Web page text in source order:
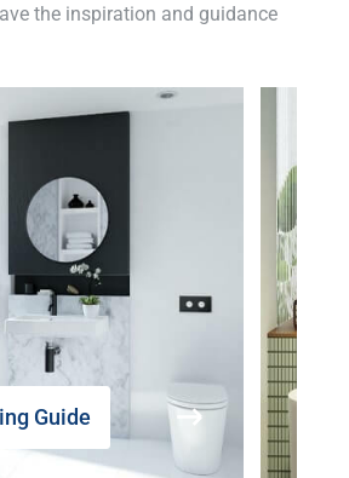
the inspiration and guidance
Guide